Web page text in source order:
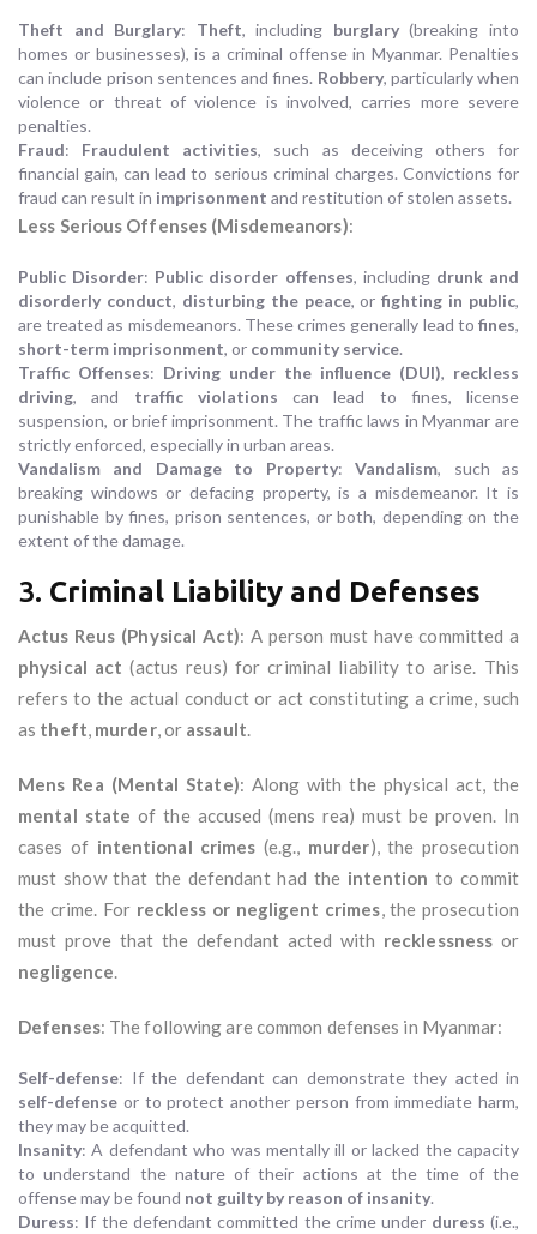
Theft and Burglary: Theft, including burglary(breaking into
homes or businesses), is a criminal offense in Myanmar. Penalties
can include prison sentences and fines. Robbery, particularly when
violence or threat of violence is involved, carries more severe
penalties.
Fraud: Fraudulent activities, such as deceiving others for
financial gain, can lead to serious criminal charges. Convictions for
fraud can result in imprisonment and restitution of stolen assets.
Less Serious Offenses (Misdemeanors):
Public Disorder: Public disorder offenses, including drunk and
disorderly conduct, disturbing the peace, orfighting in public,
are treated as misdemeanors. These crimes generally lead to fines,
short-term imprisonment, or community service.
Traffic Offenses: Driving under the influence (DUI), reckless
driving, and traffic violations can lead to fines, license
suspension, or brief imprisonment. The traffic laws in Myanmar are
strictly enforced, especially in urban areas.
Vandalism and Damage to Property:Vandalism, such as
breaking windows or defacing property, is a misdemeanor. It is
punishable by fines, prison sentences, or both, depending on the
extent of the damage.
3. Criminal Liability and Defenses
Actus Reus (Physical Act): A person must have committed a
physical act (actus reus) for criminal liability to arise. This
refers to the actual conduct or act constituting a crime, such
as theft, murder, or assault.
Mens Rea (Mental State): Along with the physical act, the
mental state of the accused (mens rea) must be proven. In
cases of intentional crimes (e.g., murder), the prosecution
must show that the defendant had the intention to commit
the crime. For reckless or negligent crimes, the prosecution
must prove that the defendant acted with recklessness or
negligence.
Defenses: The following are common defenses in Myanmar:
Self-defense: If the defendant can demonstrate they acted in
self-defense or to protect another person from immediate harm,
they may be acquitted.
Insanity: A defendant who was mentally ill or lacked the capacity
to understand the nature of their actions at the time of the
offense may be found not guilty by reason of insanity.
Duress: If the defendant committed the crime under duress (i.e.,